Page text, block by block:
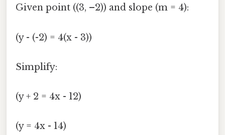
Given point ((3, –2)) and slope (m = 4):
(y - (-2) = 4(x - 3))
Simplify:
(y + 2 = 4x - 12)
(y = 4x - 14)